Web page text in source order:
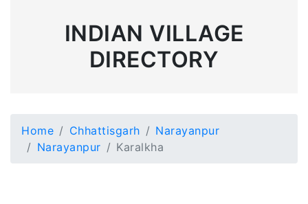
INDIAN VILLAGE
DIRECTORY
Home Chhattisgarh
Narayanpur
Narayanpur
Karalkha